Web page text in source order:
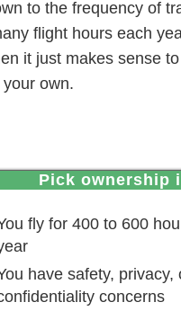
to the frequency of
flight hours each
it just makes sense
own.
pick ownership
fly for 400 to 600
have safety, privacy,
concerns